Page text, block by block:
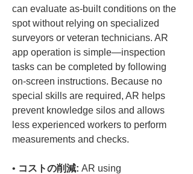
can evaluate as-built conditions on the
spot without relying on specialized
surveyors or veteran technicians. AR
app operation is simple—inspection
tasks can be completed by following
on-screen instructions. Because no
special skills are required, AR helps
prevent knowledge silos and allows
less experienced workers to perform
• コストの削減: AR using